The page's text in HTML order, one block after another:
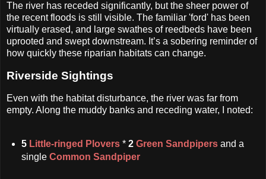
The river has receded significantly, but the sheer power of
the recent floods is still visible. The familiar 'ford' has been
virtually erased, and large swathes of reedbeds have been
uprooted and swept downstream. It’s a sobering reminder of
how quickly these riparian habitats can change.
Riverside Sightings
Even with the habitat disturbance, the river was far from
empty. Along the muddy banks and receding water, I noted:
5 Little-ringed Plovers* 2 Green Sandpipersand a
single Common Sandpiper